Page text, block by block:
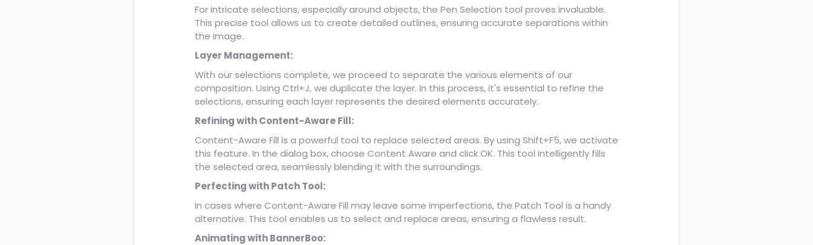
For intricate selections, especially around objects, the Pen Selection tool proves invaluable.
This precise tool allows us to create detailed outlines, ensuring accurate separations within
the image.
Layer Management:
With our selections complete, we proceed to separate the various elements of our
composition. Using Ctrl+J, we duplicate the layer. In this process, it's essential to refine the
selections, ensuring each layer represents the desired elements accurately.
Refining with Content-Aware Fill:
Content-Aware Fill is a powerful tool to replace selected areas. By using Shift+F5, we activate
this feature. In the dialog box, choose Content Aware and click OK. This tool intelligently fills
the selected area, seamlessly blending it with the surroundings.
Perfecting with Patch Tool:
In cases where Content-Aware Fill may leave some imperfections, the Patch Tool is a handy
alternative. This tool enables us to select and replace areas, ensuring a flawless result.
Animating with BannerBoo: